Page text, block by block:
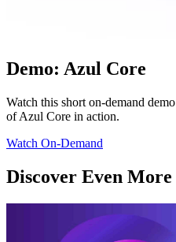
Demo: Azul Core
Watch this short on-demand
of Azul Core in action.
Watch On-Demand
Discover Even More